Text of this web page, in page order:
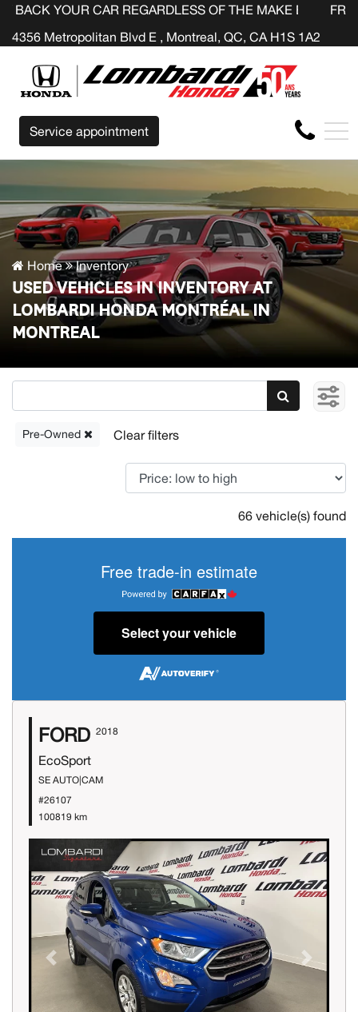
CAR REGARDLESS OF THE MAKE BEFORE THE END OF
4356 Metropolitan Blvd E , Montreal, QC, CA H1S 1A2
FR
Service appointment
Home Inventory
USED VEHICLES IN INVENTORY AT
LOMBARDI HONDA MONTRÉAL IN
MONTREAL
Pre-Owned
66 vehicle(s) found
Free trade-in estimate
Select your vehicle
FORD 2018
EcoSport
SE AUTO|CAM
#26107
100819 km
Previous Next